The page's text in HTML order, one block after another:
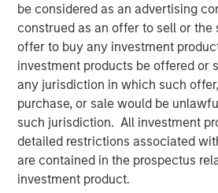
be considered as an advertising
construed as an offer to sell or the
offer to buy any investment
investment products be offered or
any jurisdiction in which such
purchase, or sale would be
such jurisdiction. All investment
detailed restrictions associated
are contained in the prospectus
investment product.
offered in the lower middle market
while offering borrowers the
network and scale benefits
Stanley platform,” said Tom
NH SLF.
About Morgan Stanley Private Credit
Morgan Stanley Private Credit, part
Investment Management, is a
focused on direct lending and